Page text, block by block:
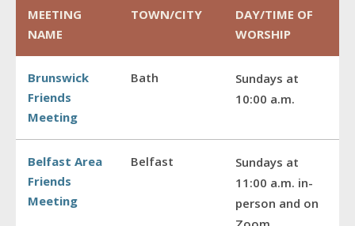
MEETING
NAME
TOWN/CITY
DAY/TIME OF
WORSHIP
Brunswick
Friends
Meeting
Bath
Sundays at
10:00 a.m.
Belfast Area
Friends
Meeting
Belfast
Sundays at
11:00 a.m. in-
person and on